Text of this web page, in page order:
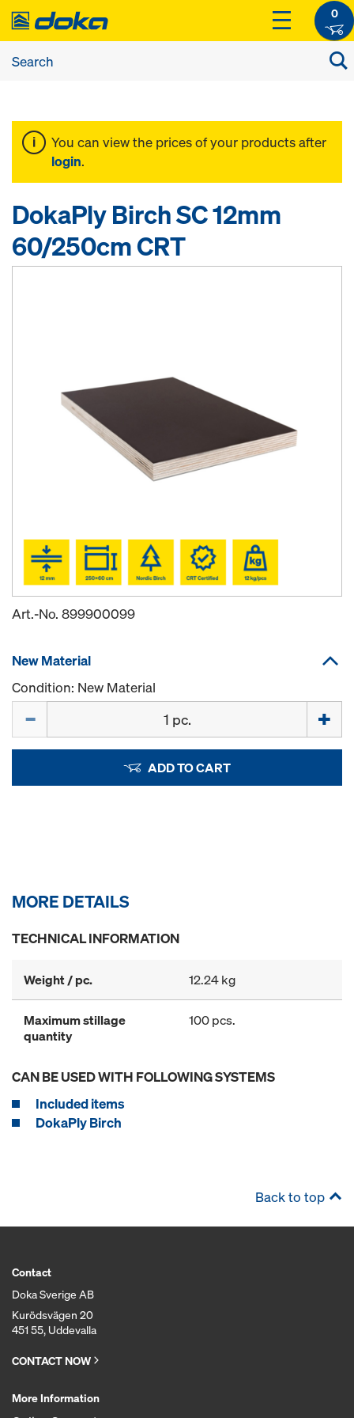
0
You can view the prices of your products after
login.
DokaPly Birch SC 12mm
60/250cm CRT
Art.-No. 899900099
New Material
Condition: New Material
ADD TO CART
MORE DETAILS
TECHNICAL INFORMATION
Weight / pc. 12.24 kg
Maximum stillage
quantity
100 pcs.
CAN BE USED WITH FOLLOWING SYSTEMS
Included items
DokaPly Birch
Back to top
Contact
Doka Sverige AB
Kurödsvägen 20
451 55, Uddevalla
CONTACT NOW
More Information